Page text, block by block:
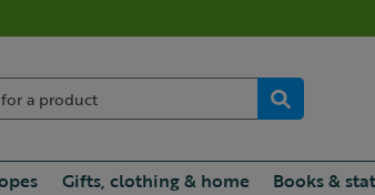
Gifts, clothing & home Books &